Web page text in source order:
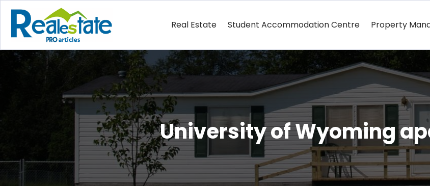
Real Estate Student Accommodation Centre Property
University of Wyoming